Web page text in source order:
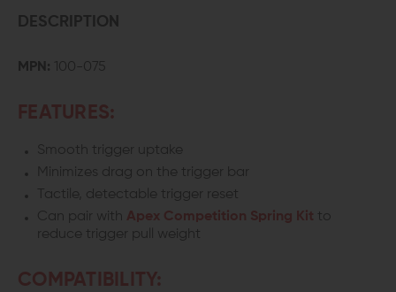
DESCRIPTION
MPN: 100-075
FEATURES:
Smooth trigger uptake
Minimizes drag on the trigger bar
Tactile, detectable trigger reset
Can pair with Apex Competition Spring Kit to
reduce trigger pull weight
COMPATIBILITY: